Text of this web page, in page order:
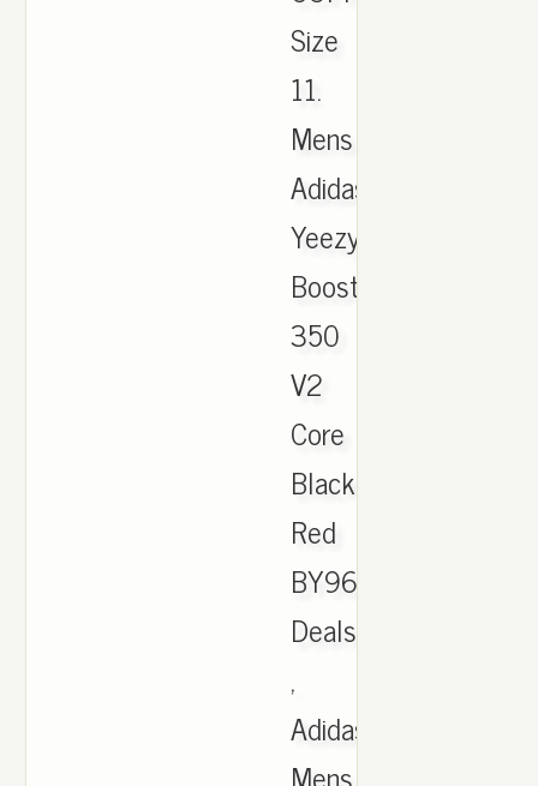
Size
11.
Mens
Adidas
Yeezy
Boost
350
V2
Core
Black
Red
BY9612
Deals
,
Adidas